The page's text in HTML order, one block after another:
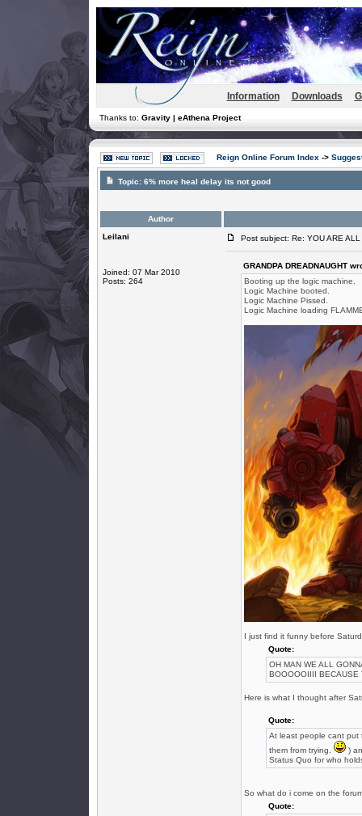
Information Downloads
Thanks to: Gravity | eAthena Project
Reign Online Forum Index ->
Topic: 6% more heal delay its not good
Author
Leilani
Joined: 07 Mar 2010
Posts: 264
Post subject: Re: YOU ARE ALL
GRANDPA DREADNAUGHT
Booting up the logic machine.
Logic Machine booted.
Logic Machine Pissed.
Logic Machine loading
I just find it funny before
Quote:
OH MAN WE ALL
BOOOOOIIII BECAUSE
Here is what I thought after
Quote:
At least people cant
them from trying.
)
Status Quo for who
So what do i come on the
Quote: